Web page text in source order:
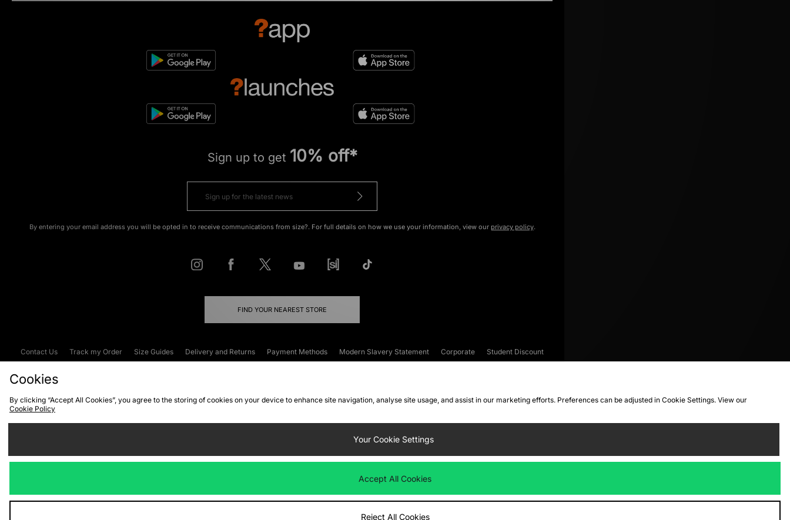
Sign up to get 10% off*
By entering your email address you will be opted in to receive communications from size?. For full details on how we use your information, view our privacy policy.
FIND YOUR NEAREST STORE
Contact Us Track my Order Size Guides Delivery and Returns Payment Methods Modern Slavery Statement Corporate
Student Discount
Cookies
By clicking “Accept All Cookies”, you agree to the storing of cookies on your device to enhance site navigation, analyse site usage, and assist in our marketing efforts. Preferences can be adjusted in Cookie Settings. View our
Cookie Policy
Your Cookie Settings
Accept All Cookies
Reject All Cookies